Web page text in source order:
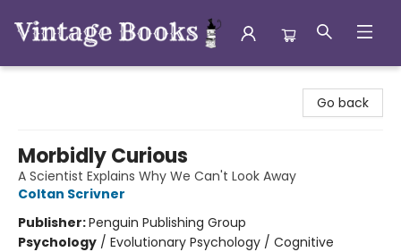
Go back
Morbidly Curious
A Scientist Explains Why We Can't Look Away
Coltan Scrivner
Publisher:Penguin Publishing Group
Psychology / Evolutionary Psychology / Cognitive